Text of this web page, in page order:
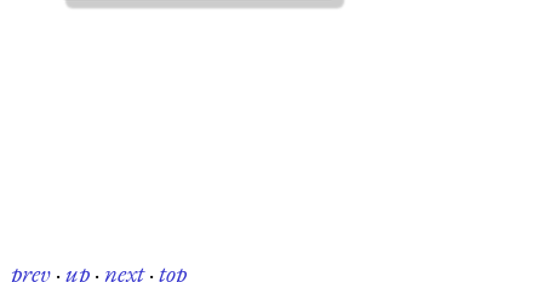
prev·up·next·top